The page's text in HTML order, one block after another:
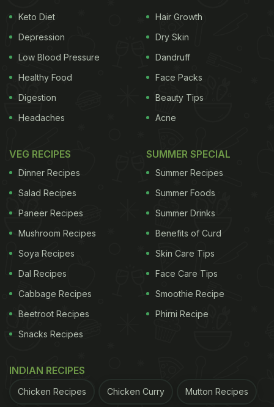
Keto Diet
Depression
Low Blood Pressure
Healthy Food
Digestion
Headaches
Hair Growth
Dry Skin
Dandruff
Face Packs
Beauty Tips
Acne
VEG RECIPES
Dinner Recipes
Salad Recipes
Paneer Recipes
Mushroom Recipes
Soya Recipes
Dal Recipes
Cabbage Recipes
Beetroot Recipes
Snacks Recipes
SUMMER SPECIAL
Summer Recipes
Summer Foods
Summer Drinks
Benefits of Curd
Skin Care Tips
Face Care Tips
Smoothie Recipe
Phirni Recipe
INDIAN RECIPES
Chicken Recipes Chicken Curry Mutton Recipes